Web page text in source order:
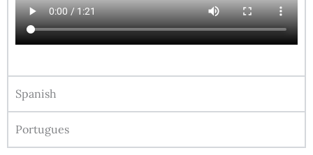
Spanish
Portugues